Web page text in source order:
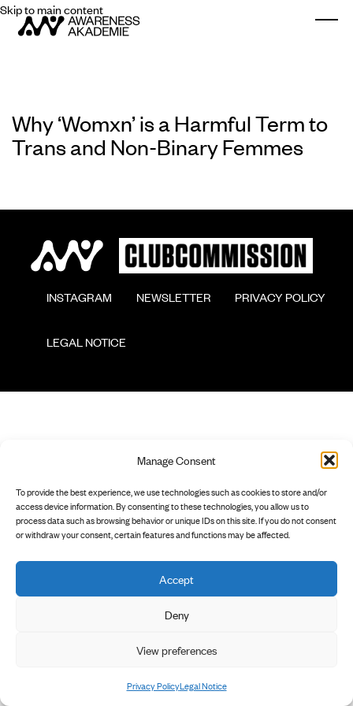
Manage Consent
To provide the best experience, we use technologies such as cookies to store and/or
access device information. By consenting to these technologies, you allow us to
process data such as browsing behavior or unique IDs on this site. If you do not consent
or withdraw your consent, certain features and functions may be affected.
Accept
Deny
View preferences
Privacy PolicyLegal Notice
Skip to main content
Why ‘Womxn’ is a Harmful Term to
Trans and Non-Binary Femmes
        INSTAGRAM
        NEWSLETTER
        PRIVACY POLICY
        LEGAL NOTICE